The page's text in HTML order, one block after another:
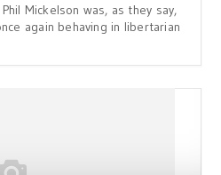
Mickelson was, as they say,
again behaving in libertarian